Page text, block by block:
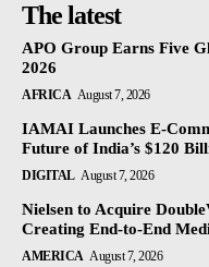
The latest
APO Group Earns Five
2026
AFRICA August 7, 2026
IAMAI Launches E-
Future of India’s $120
DIGITAL August 7, 2026
Nielsen to Acquire
Creating End-to-End
AMERICA August 7, 2026